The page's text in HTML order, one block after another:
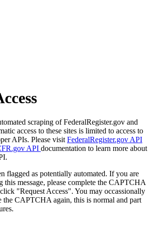
scraping of FederalRegister.gov and
access to these sites is limited to access to
APIs. Please visit FederalRegister.gov API
API documentation to learn more about
flagged as potentially automated. If you are
this message, please complete the CAPTCHA
"Request Access". You may occassionally
the CAPTCHA again, this is normal and part